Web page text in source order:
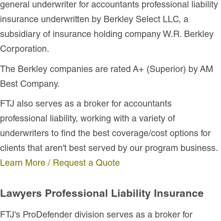
general underwriter for accountants professional liability
insurance underwritten by Berkley Select LLC, a
subsidiary of insurance holding company W.R. Berkley
Corporation.
The Berkley companies are rated A+ (Superior) by AM
Best Company.
FTJ also serves as a broker for accountants
professional liability, working with a variety of
underwriters to find the best coverage/cost options for
clients that aren't best served by our program business.
Learn More / Request a Quote
Lawyers Professional Liability Insurance
FTJ's ProDefender division serves as a broker for